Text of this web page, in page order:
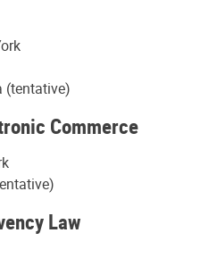
(tentative)
Commerce
Law